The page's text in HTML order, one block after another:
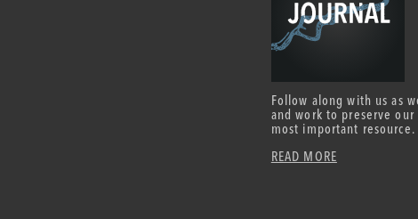
Follow along with us as
and work to preserve
most important resource.
READ MORE